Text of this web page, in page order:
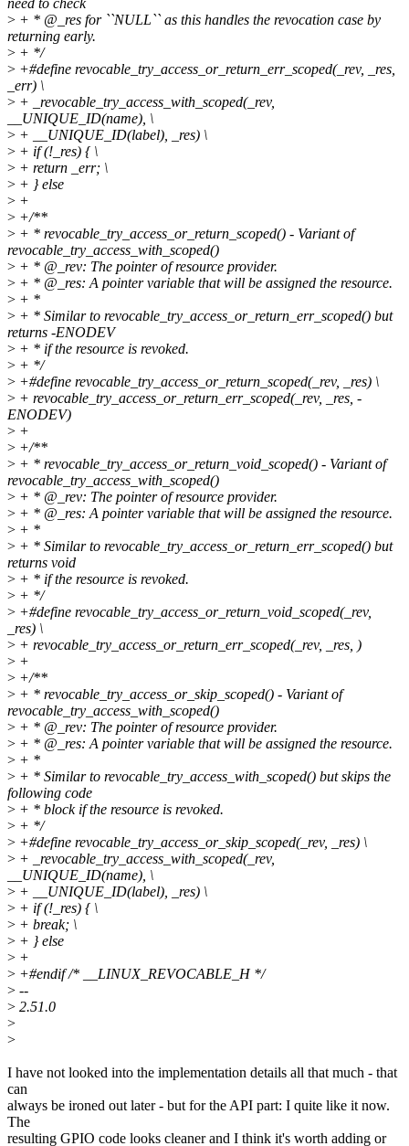
> + * @_res for ``NULL`` as this handles the revocation case by
returning early.
> + */
> +#define revocable_try_access_or_return_err_scoped(_rev, _res,
_err) \
> + _revocable_try_access_with_scoped(_rev,
__UNIQUE_ID(name), \
> + __UNIQUE_ID(label), _res) \
> + if (!_res) { \
> + return _err; \
> + } else
> +
> +/**
> + * revocable_try_access_or_return_scoped() - Variant of
revocable_try_access_with_scoped()
> + * @_rev: The pointer of resource provider.
> + * @_res: A pointer variable that will be assigned the resource.
> + *
> + * Similar to revocable_try_access_or_return_err_scoped() but
returns -ENODEV
> + * if the resource is revoked.
> + */
> +#define revocable_try_access_or_return_scoped(_rev, _res) \
> + revocable_try_access_or_return_err_scoped(_rev, _res, -
ENODEV)
> +
> +/**
> + * revocable_try_access_or_return_void_scoped() - Variant of
revocable_try_access_with_scoped()
> + * @_rev: The pointer of resource provider.
> + * @_res: A pointer variable that will be assigned the resource.
> + *
> + * Similar to revocable_try_access_or_return_err_scoped() but
returns void
> + * if the resource is revoked.
> + */
> +#define revocable_try_access_or_return_void_scoped(_rev,
_res) \
> + revocable_try_access_or_return_err_scoped(_rev, _res, )
> +
> +/**
> + * revocable_try_access_or_skip_scoped() - Variant of
revocable_try_access_with_scoped()
> + * @_rev: The pointer of resource provider.
> + * @_res: A pointer variable that will be assigned the resource.
> + *
> + * Similar to revocable_try_access_with_scoped() but skips the
following code
> + * block if the resource is revoked.
> + */
> +#define revocable_try_access_or_skip_scoped(_rev, _res) \
> + _revocable_try_access_with_scoped(_rev,
__UNIQUE_ID(name), \
> + __UNIQUE_ID(label), _res) \
> + if (!_res) { \
> + break; \
> + } else
> +
> +#endif /* __LINUX_REVOCABLE_H */
> --
> 2.51.0
>
>
I have not looked into the implementation details all that much - that
can
always be ironed out later - but for the API part: I quite like it now.
The
resulting GPIO code looks cleaner and I think it's worth adding or